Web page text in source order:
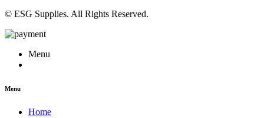
© ESG Supplies. All Rights Reserved.
Menu
Menu
Home